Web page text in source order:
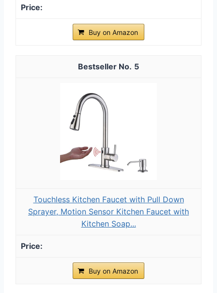
Buy on Amazon
5
Touchless Kitchen Faucet with Pull Down
Sprayer, Motion Sensor Kitchen Faucet with
Kitchen Soap...
Buy on Amazon